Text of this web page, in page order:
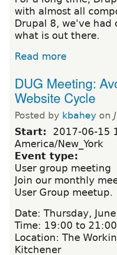
with almost all
Drupal 8, we've had
what is out there.
Read more
DUG Meeting:
Website Cycle
Posted by kbahey on
Start: 2017-06-15
America/New_York
Event type:
User group meeting
Join our monthly
User Group meetup.
Date: Thursday,
Time: 19:00 to 21:00
Location: The
Kitchener